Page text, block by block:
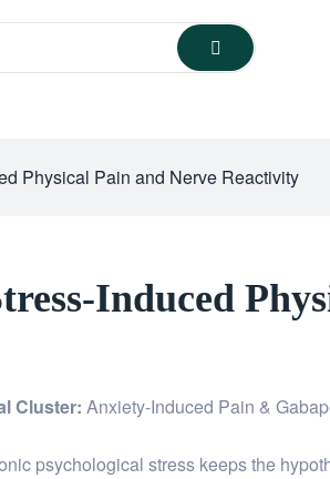
Physical Pain and Nerve Reactivity
Induced
Cluster: Anxiety-Induced Pain &
psychological stress keeps the